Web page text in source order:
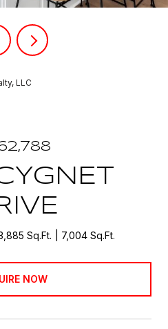
LLC
Sq.Ft. 7,004 Sq.Ft.
NOW